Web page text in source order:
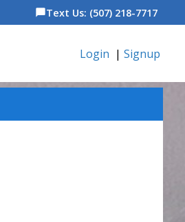
chat_bubbleText Us: (507) 218-7717
Login | Signup